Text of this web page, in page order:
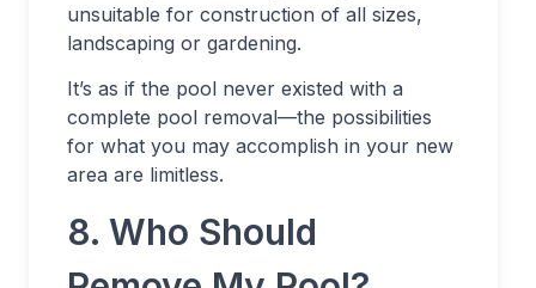
unsuitable for construction of all sizes,
landscaping or gardening.
It’s as if the pool never existed with a
complete pool removal—the possibilities
for what you may accomplish in your new
area are limitless.
8. Who Should